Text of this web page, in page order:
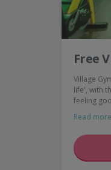
Free
Village
life', with
feeling
Read more